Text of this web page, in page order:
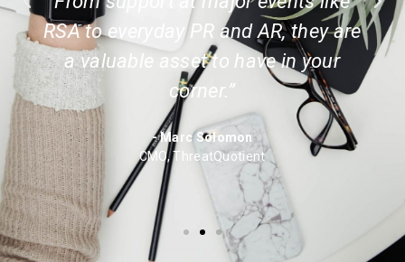
RSA to everyday PR and AR, they are
a valuable asset to have in your
corner.”
- Marc Solomon
CMO, ThreatQuotient